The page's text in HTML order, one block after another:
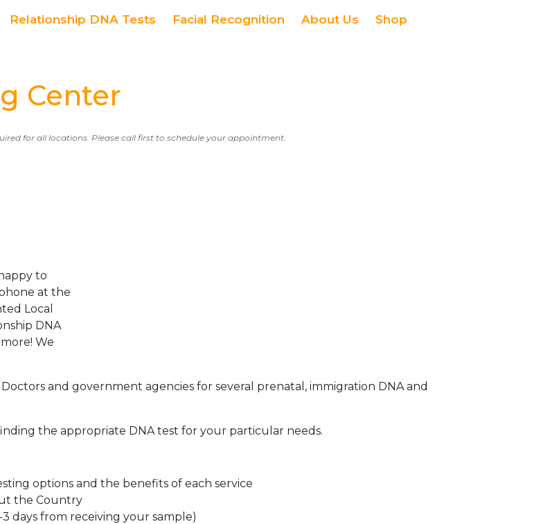
Relationship DNA Tests Facial Recognition About Us Shop
Center
for all locations. Please call first to schedule your appointment.
to
at the
Local
DNA
We
and government agencies for several prenatal, immigration DNA and
the appropriate DNA test for your particular needs.
options and the benefits of each service
the Country
days from receiving your sample)